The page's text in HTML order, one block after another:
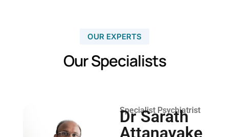
OUR EXPERTS
Our Specialists
Specialist Psychiatrist
Dr Sarath
Attanayake